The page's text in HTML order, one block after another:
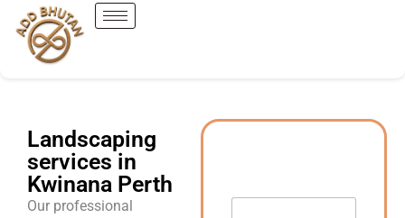
Landscaping
services in
Kwinana Perth
Our professional